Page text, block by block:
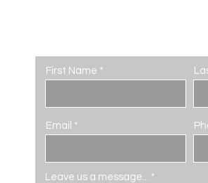
First Name
Email
Leave us a message...